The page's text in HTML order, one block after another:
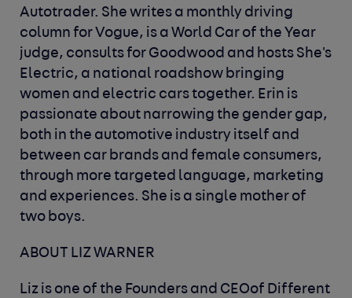
Autotrader. She writes a monthly driving
column for Vogue, is a World Car of the Year
judge, consults for Goodwood and hosts She's
Electric, a national roadshow bringing
women and electric cars together. Erin is
passionate about narrowing the gender gap,
both in the automotive industry itself and
between car brands and female consumers,
through more targeted language, marketing
and experiences. She is a single mother of
two boys.
ABOUT LIZ WARNER
Liz is one of the Founders and CEOof Different